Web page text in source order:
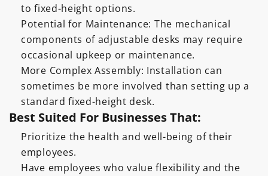
to fixed-height options.
Potential for Maintenance: The mechanical
components of adjustable desks may require
occasional upkeep or maintenance.
More Complex Assembly: Installation can
sometimes be more involved than setting up a
standard fixed-height desk.
Best Suited For Businesses That:
Prioritize the health and well-being of their
employees.
Have employees who value flexibility and the